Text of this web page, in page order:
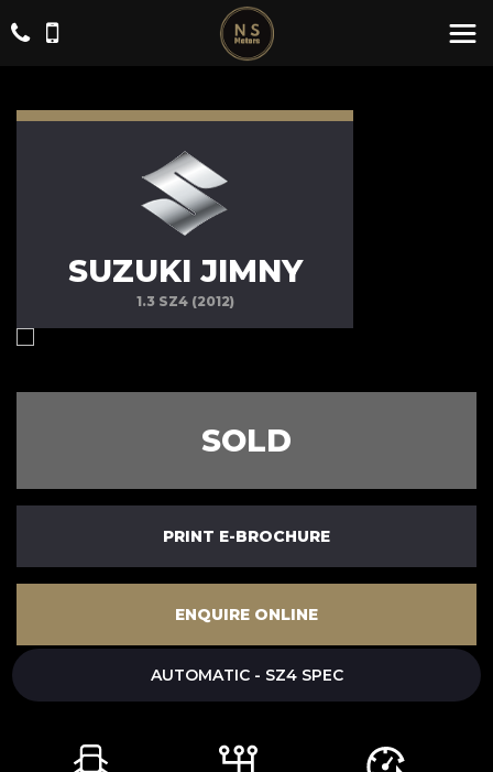
SUZUKI JIMNY
1.3 SZ4 (2012)
SOLD
PRINT E-BROCHURE
ENQUIRE ONLINE
AUTOMATIC - SZ4 SPEC